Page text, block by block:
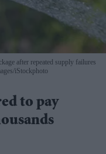
after repeated supply failures
iStockphoto
to pay